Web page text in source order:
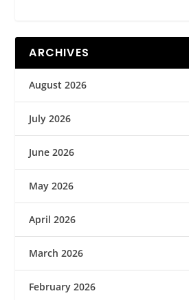
ARCHIVES
August 2026
July 2026
June 2026
May 2026
April 2026
March 2026
February 2026